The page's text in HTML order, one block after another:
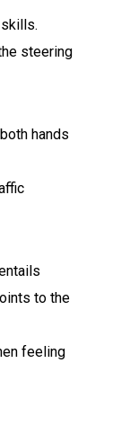
steering
hands
to the
feeling